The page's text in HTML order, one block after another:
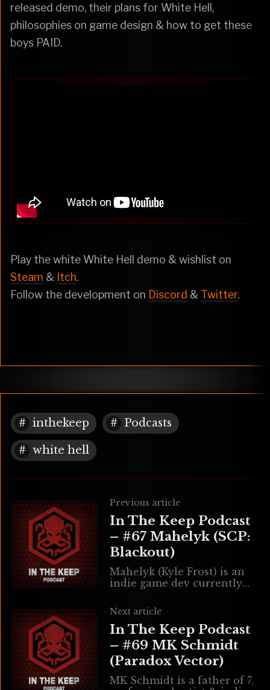
released demo, their plans for White Hell,
philosophies on game design & how to get these
boys PAID.
Play the white White Hell demo & wishlist on
Steam & Itch.
Follow the development on Discord & Twitter.
inthekeep Podcasts
white hell
Previous article
In The Keep Podcast
– #67 Mahelyk (SCP:
Blackout)
Mahelyk (Kyle Frost) is an
indie game dev currently
He has also contributed to
Dread X Collections 1 & 2
with
Next article
In The Keep Podcast
– #69 MK Schmidt
(Paradox Vector)
MK Schmidt is a father of 7,